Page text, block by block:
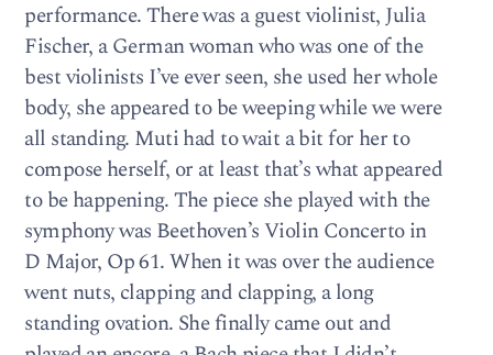
performance. There was a guest violinist, Julia
Fischer, a German woman who was one of the
best violinists I’ve ever seen, she used her whole
body, she appeared to be weeping while we were
all standing. Muti had to wait a bit for her to
compose herself, or at least that’s what appeared
to be happening. The piece she played with the
symphony was Beethoven’s Violin Concerto in
D Major, Op 61. When it was over the audience
went nuts, clapping and clapping, a long
standing ovation. She finally came out and